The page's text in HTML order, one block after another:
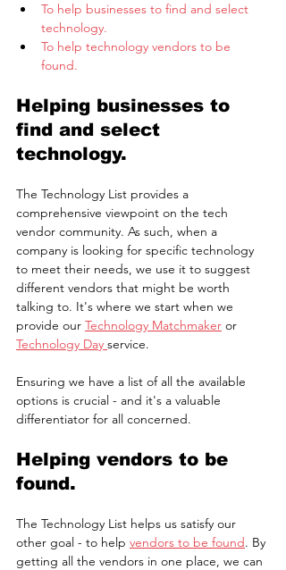
To help businesses to find and select
technology.
To help technology vendors to be
found.
Helping businesses to
find and select
technology.
The Technology List provides a
comprehensive viewpoint on the tech
vendor community. As such, when a
company is looking for specific technology
to meet their needs, we use it to suggest
different vendors that might be worth
talking to. It's where we start when we
provide our Technology Matchmaker or
Technology Day service.
Ensuring we have a list of all the available
options is crucial - and it's a valuable
differentiator for all concerned.
Helping vendors to be
found.
The Technology List helps us satisfy our
other goal - to help vendors to be found. By
getting all the vendors in one place, we can